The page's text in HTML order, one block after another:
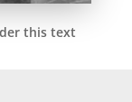
this text